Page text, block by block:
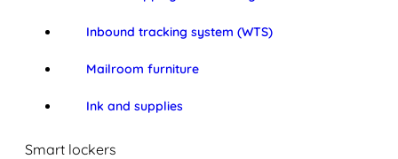
Inbound tracking system (WTS)
Mailroom furniture
Ink and supplies
Smart lockers